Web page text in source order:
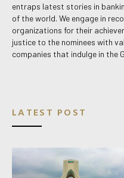
entraps latest stories in
of the world. We engage in
organizations for their
justice to the nominees with
companies that indulge in the
LATEST POST